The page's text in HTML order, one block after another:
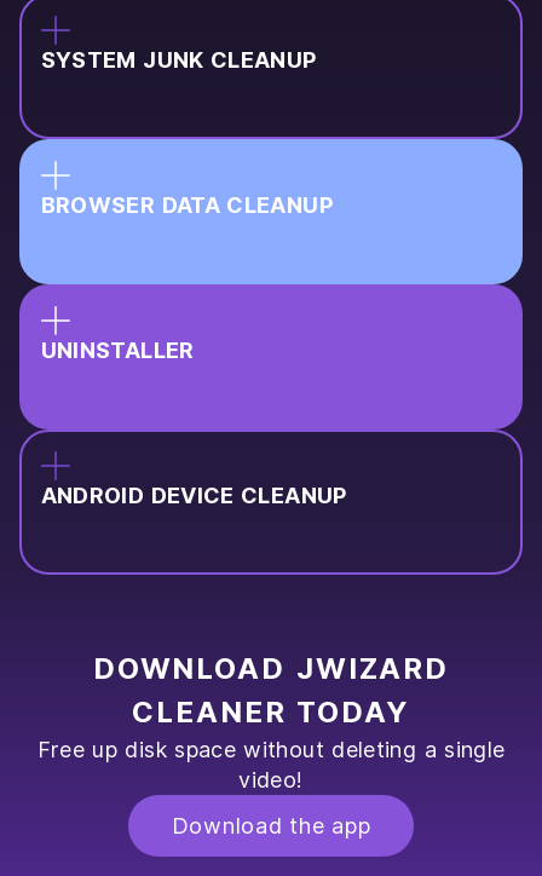
SYSTEM JUNK CLEANUP
BROWSER DATA CLEANUP
UNINSTALLER
ANDROID DEVICE CLEANUP
DOWNLOAD JWIZARD
CLEANER TODAY
Free up disk space without deleting a single
video!
Download the app